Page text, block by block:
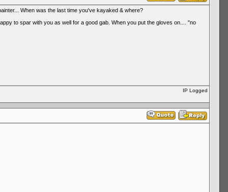
When was the last time you've kayaked & where?
to spar with you as well for a good gab. When you put the gloves on.... "no
IP Logged